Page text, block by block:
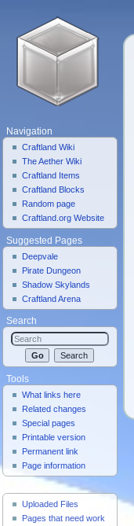
Navigation
Craftland Wiki
The Aether Wiki
Craftland Items
Craftland Blocks
Random page
Craftland.org Website
Suggested Pages
Deepvale
Pirate Dungeon
Shadow Skylands
Craftland Arena
Search
Tools
What links here
Related changes
Special pages
Printable version
Permanent link
Page information
Useful Pages
Uploaded Files
Pages that need work